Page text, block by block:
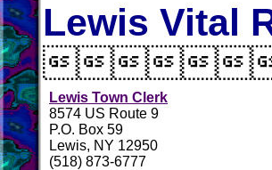
Lewis Vital
Lewis Town Clerk
8574 US Route 9
P.O. Box 59
Lewis, NY 12950
(518) 873-6777